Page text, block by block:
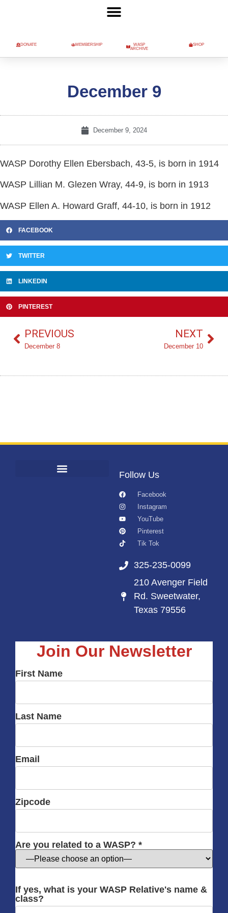
DONATE MEMBERSHIP
WASP
ARCHIVE
SHOP
December 9
December 9, 2024
WASP Dorothy Ellen Ebersbach, 43-5, is born in 1914
WASP Lillian M. Glezen Wray, 44-9, is born in 1913
WASP Ellen A. Howard Graff, 44-10, is born in 1912
FACEBOOK
TWITTER
LINKEDIN
PINTEREST
PREVIOUS
December 8
NEXT
December 10
Follow Us
Facebook
Instagram
YouTube
Pinterest
Tik Tok
325-235-0099
210 Avenger Field
Rd. Sweetwater,
Texas 79556
Join Our Newsletter
First Name
Last Name
Email
Zipcode
Are you related to a WASP? *
If yes, what is your WASP Relative's name &
class?